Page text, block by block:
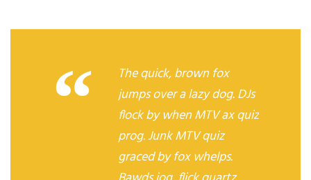
“
The quick, brown fox
jumps over a lazy dog. DJs
flock by when MTV ax quiz
prog. Junk MTV quiz
graced by fox whelps.